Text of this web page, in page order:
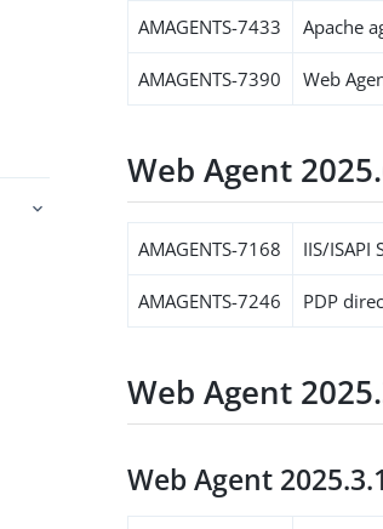
AMAGENTS-7433 Apache
AMAGENTS-7390 Web
Web Agent
AMAGENTS-7168 IIS/
AMAGENTS-7246 PDP
Web Agent
Web Agent 2025.3.1